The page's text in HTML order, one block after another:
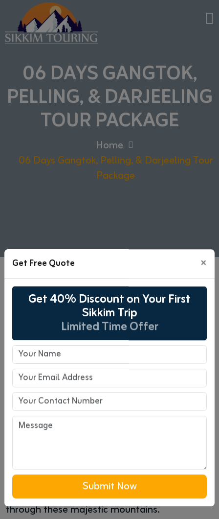
06 DAYS GANGTOK,
PELLING, & DARJEELING
TOUR PACKAGE
Home
06 Days Gangtok, Pelling, & Darjeeling Tour
Package
06 Days Gangtok, Pelling, &
Darjeeling Tour Package
06 Days Tour
Pickup : NJP
Drop-off : NJP
Overview
Escape to the lesser-explored hills of
Gangtok, Pelling, and Darjeeling for a fresh,
landscapes and thrilling adventures to
spiritual havens and cultural insights, this tour
is crafted for an unforgettable journey
through these majestic mountains.
Get Free Quote
×
Get 40% Discount on Your First
Sikkim Trip
Limited Time Offer
Submit Now